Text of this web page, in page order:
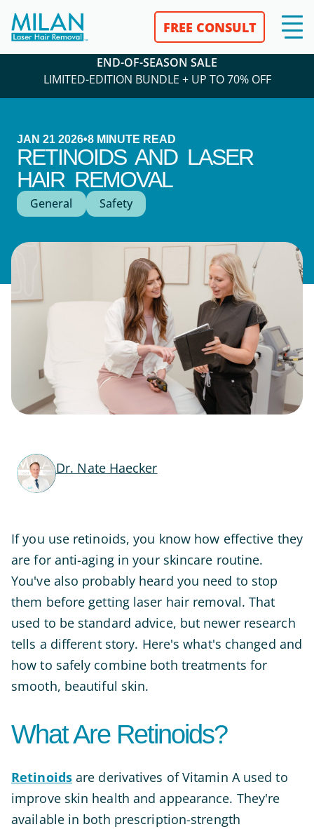
FREE CONSULT
END-OF-SEASON SALE
LIMITED-EDITION BUNDLE + UP TO 70% OFF
JAN 21 2026•8 MINUTE READ
RETINOIDS AND LASER
HAIR REMOVAL
General Safety
Dr. Nate Haecker
If you use retinoids, you know how effective they
are for anti-aging in your skincare routine.
You've also probably heard you need to stop
them before getting laser hair removal. That
used to be standard advice, but newer research
tells a different story. Here's what's changed and
how to safely combine both treatments for
smooth, beautiful skin.
What Are Retinoids?
Retinoidsare derivatives of Vitamin A used to
improve skin health and appearance. They're
available in both prescription-strength